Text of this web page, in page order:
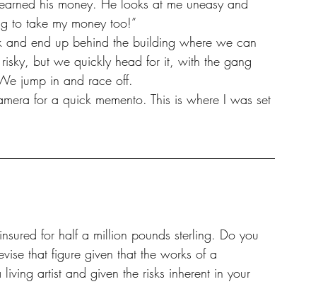
to take my money too!”
but we quickly head for it, with the gang
jump in and race off.
for a quick memento. This is where I was set
that figure given that the works of a
artist and given the risks inherent in your